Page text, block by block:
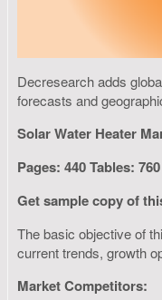
Decresearch adds
forecasts and
Solar Water Heater
Pages: 440 Tables:
Get sample copy of
The basic objective of
current trends, growth
Market Competitors: